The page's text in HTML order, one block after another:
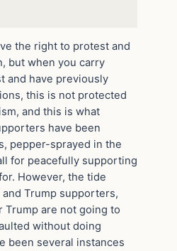
the right to protest and
but when you carry
and have previously
this is not protected
and this is what
have been
pepper-sprayed in the
for peacefully supporting
However, the tide
Trump supporters,
Trump are not going to
without doing
been several instances